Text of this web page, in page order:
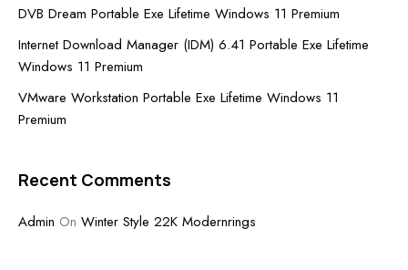
DVB Dream Portable Exe Lifetime Windows 11 Premium
Internet Download Manager (IDM) 6.41 Portable Exe Lifetime
Windows 11 Premium
VMware Workstation Portable Exe Lifetime Windows 11
Premium
Recent Comments
Admin On Winter Style 22K Modernrings